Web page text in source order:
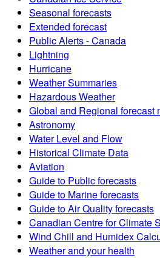
Seasonal forecasts
Extended forecast
Public Alerts - Canada
Lightning
Hurricane
Weather Summaries
Hazardous Weather
Global and Regional forecast
Astronomy
Water Level and Flow
Historical Climate Data
Aviation
Guide to Public forecasts
Guide to Marine forecasts
Guide to Air Quality forecasts
Canadian Centre for Climate
Wind Chill and Humidex
Weather and your health